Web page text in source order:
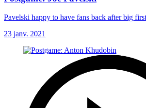
Pavelski happy to have fans back after big
23 janv. 2021